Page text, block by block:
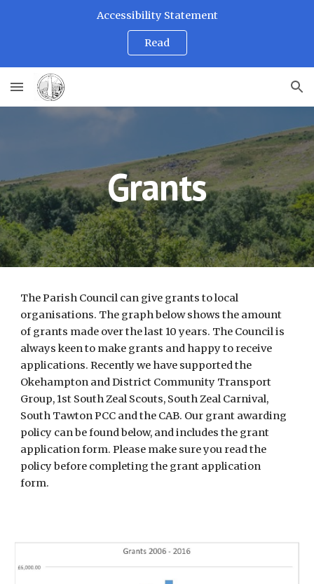
Accessibility Statement
Read
Grants
The Parish Council can give grants to local
organisations. The graph below shows the amount
of grants made over the last 10 years. The Council is
always keen to make grants and happy to receive
applications. Recently we have supported the
Okehampton and District Community Transport
Group, 1st South Zeal Scouts, South Zeal Carnival,
South Tawton PCC and the CAB. Our grant awarding
policy can be found below, and includes the grant
application form. Please make sure you read the
policy before completing the grant application
form.